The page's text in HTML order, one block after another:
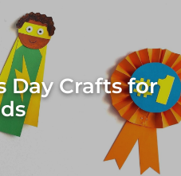
Day Crafts for